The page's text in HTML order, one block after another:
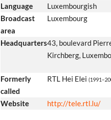
Language
Luxembourgish
Broadcast
area
Luxembourg
Headquarters43, boulevard
Kirchberg,
Formerly
called
RTL Hei Elei
Website http://tele.rtl.lu/